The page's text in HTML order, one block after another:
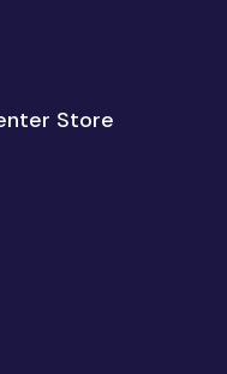
Store